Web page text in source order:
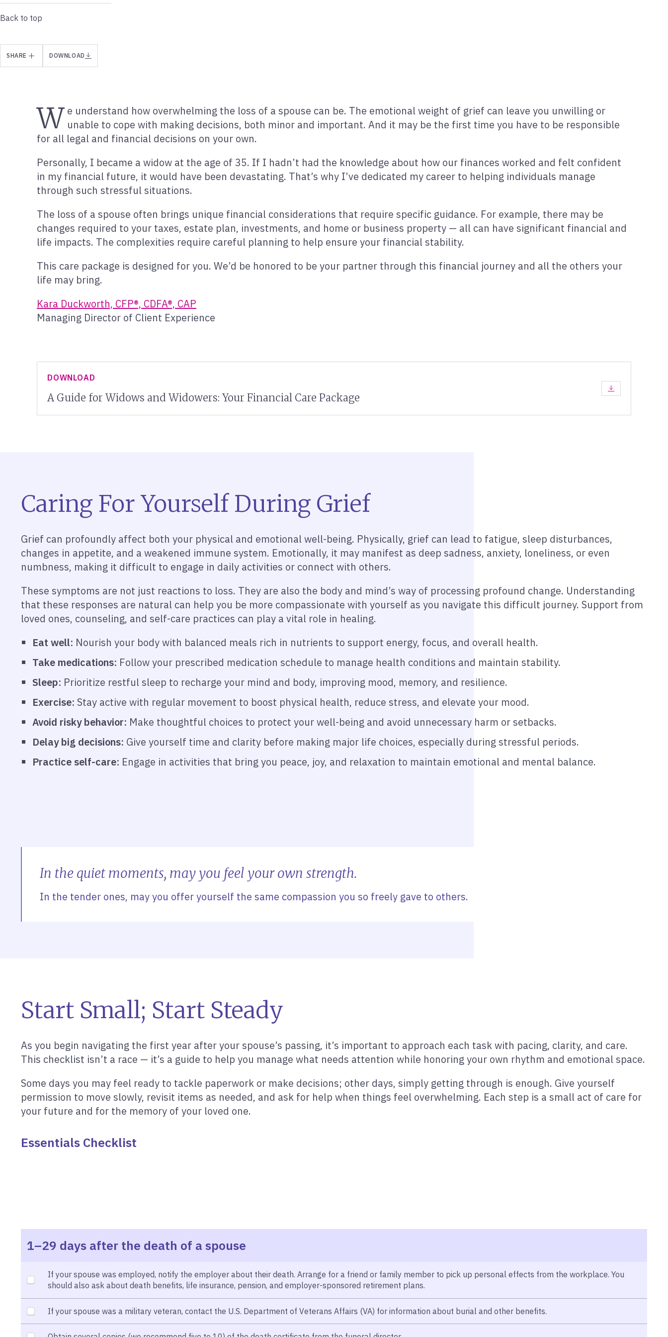
Back to top
SHARE DOWNLOAD
W e understand how overwhelming the loss of a spouse can be. The emotional weight of grief can leave you unwilling or
unable to cope with making decisions, both minor and important. And it may be the first time you have to be responsible
for all legal and financial decisions on your own.
Personally, I became a widow at the age of 35. If I hadn’t had the knowledge about how our finances worked and felt confident
in my financial future, it would have been devastating. That’s why I’ve dedicated my career to helping individuals manage
through such stressful situations.
The loss of a spouse often brings unique financial considerations that require specific guidance. For example, there may be
changes required to your taxes, estate plan, investments, and home or business property — all can have significant financial and
life impacts. The complexities require careful planning to help ensure your financial stability.
This care package is designed for you. We’d be honored to be your partner through this financial journey and all the others your
life may bring.
Kara Duckworth, CFP®, CDFA®, CAP
Managing Director of Client Experience
DOWNLOAD
A Guide for Widows and Widowers: Your Financial Care Package DOWNLOAD
Caring For Yourself During Grief
Grief can profoundly affect both your physical and emotional well-being. Physically, grief can lead to fatigue, sleep disturbances,
changes in appetite, and a weakened immune system. Emotionally, it may manifest as deep sadness, anxiety, loneliness, or even
numbness, making it difficult to engage in daily activities or connect with others.
These symptoms are not just reactions to loss. They are also the body and mind’s way of processing profound change. Understanding
that these responses are natural can help you be more compassionate with yourself as you navigate this difficult journey. Support from
loved ones, counseling, and self-care practices can play a vital role in healing.
Eat well: Nourish your body with balanced meals rich in nutrients to support energy, focus, and overall health.
Take medications: Follow your prescribed medication schedule to manage health conditions and maintain stability.
Sleep: Prioritize restful sleep to recharge your mind and body, improving mood, memory, and resilience.
Exercise: Stay active with regular movement to boost physical health, reduce stress, and elevate your mood.
Avoid risky behavior: Make thoughtful choices to protect your well-being and avoid unnecessary harm or setbacks.
Delay big decisions: Give yourself time and clarity before making major life choices, especially during stressful periods.
Practice self-care: Engage in activities that bring you peace, joy, and relaxation to maintain emotional and mental balance.
In the quiet moments, may you feel your own strength.
In the tender ones, may you offer yourself the same compassion you so freely gave to others.
Start Small; Start Steady
As you begin navigating the first year after your spouse’s passing, it’s important to approach each task with pacing, clarity, and care.
This checklist isn’t a race — it’s a guide to help you manage what needs attention while honoring your own rhythm and emotional space.
Some days you may feel ready to tackle paperwork or make decisions; other days, simply getting through is enough. Give yourself
permission to move slowly, revisit items as needed, and ask for help when things feel overwhelming. Each step is a small act of care for
your future and for the memory of your loved one.
Essentials Checklist
1–29 days after the death of a spouse
If your spouse was employed, notify the employer about their death. Arrange for a friend or family member to pick up personal effects from the workplace. You
should also ask about death benefits, life insurance, pension, and employer-sponsored retirement plans.
If your spouse was a military veteran, contact the U.S. Department of Veterans Affairs (VA) for information about burial and other benefits.